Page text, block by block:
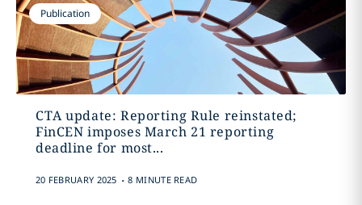
Publication
CTA update: Reporting Rule reinstated;
FinCEN imposes March 21 reporting
deadline for most...
20 FEBRUARY 2025 . 8 MINUTE READ